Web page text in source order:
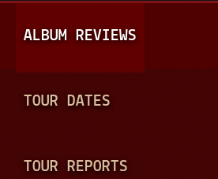
A
I
N
ALBUM REVIEWS
TOUR DATES
TOUR REPORTS